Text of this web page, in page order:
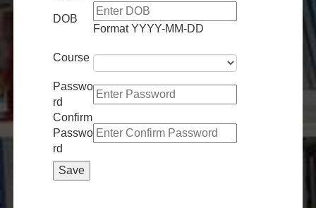
DOB
Format YYYY-MM-DD
Course
Passwo
rd
Confirm
Passwo
rd